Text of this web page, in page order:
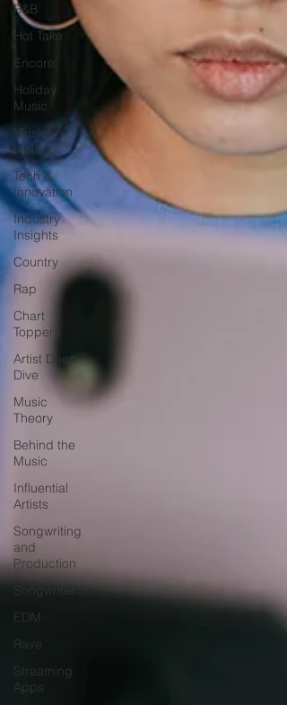
R&B
Hot Take
Encore
Holiday
Music
Music
History
Tech &
Innovation
Industry
Insights
Country
Rap
Chart
Toppers
Artist Deep
Dive
Music
Theory
Behind the
Music
Influential
Artists
Songwriting
and
Production
Songwriter
EDM
Rave
Streaming
Apps